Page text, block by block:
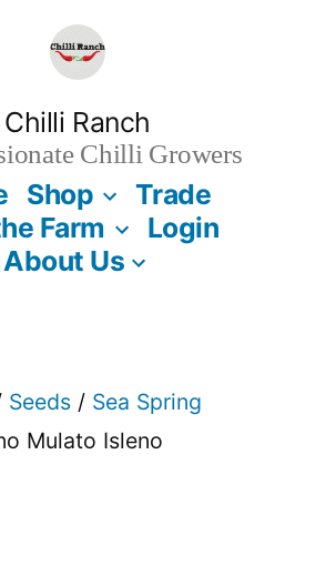
Chilli Ranch
Chilli Growers
Shop
Trade
Farm
Login
About Us
Seeds / Sea Spring
Mulato Isleno